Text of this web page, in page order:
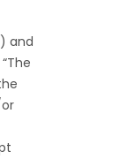
and